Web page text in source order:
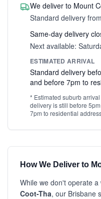
We deliver to Mount
Standard delivery
Same-day delivery
Next available:
ESTIMATED ARRIVAL
Standard delivery
and before 7pm to
* Estimated suburb
delivery is still before
7pm to residential
How We Deliver to
While we don't operate a
Coot-Tha, our Brisbane